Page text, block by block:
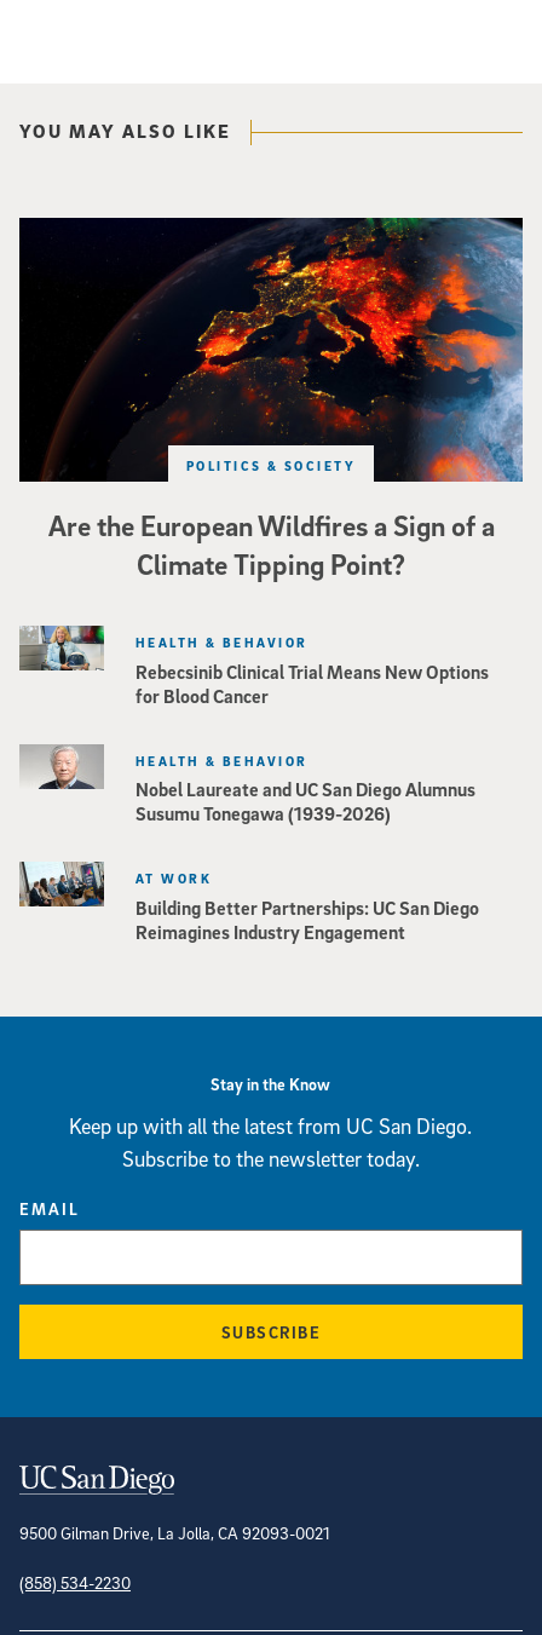
YOU MAY ALSO LIKE
Are the European Wildfires a Sign of a
Climate Tipping Point?
POLITICS & SOCIETY
Image of Western Europe looking ablaze from outer space. Credit: rakchai/
Rebecsinib Clinical Trial Means New Options
for Blood Cancer
HEALTH & BEHAVIOR
Nobel Laureate and UC San Diego Alumnus
Susumu Tonegawa (1939-2026)
HEALTH & BEHAVIOR
Building Better Partnerships: UC San Diego
Reimagines Industry Engagement
AT WORK
Stay in the Know
Keep up with all the latest from UC San Diego.
Subscribe to the newsletter today.
EMAIL
SUBSCRIBE
Contact Information
9500 Gilman Drive, La Jolla, CA 92093-0021
(858) 534-2230